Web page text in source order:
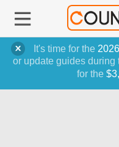
It's time for the
or update guides during
for the